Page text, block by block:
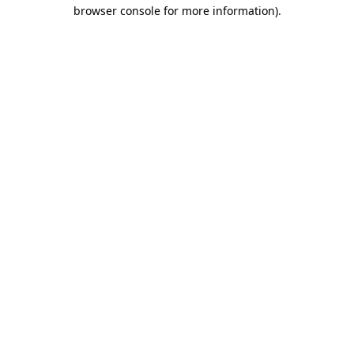
browser console for more information).